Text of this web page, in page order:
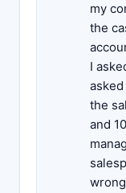
my
the
I
the
and